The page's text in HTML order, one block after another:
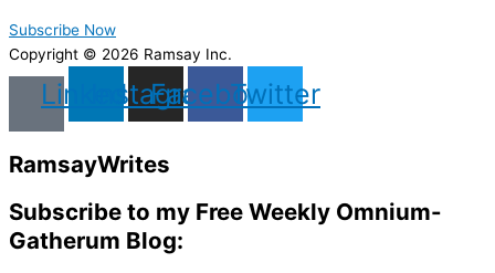
Subscribe Now
Copyright © 2026 Ramsay Inc.
LinkedinInstagram
Facebook
Twitter
RamsayWrites
Subscribe to my Free Weekly Omnium-
Gatherum Blog: